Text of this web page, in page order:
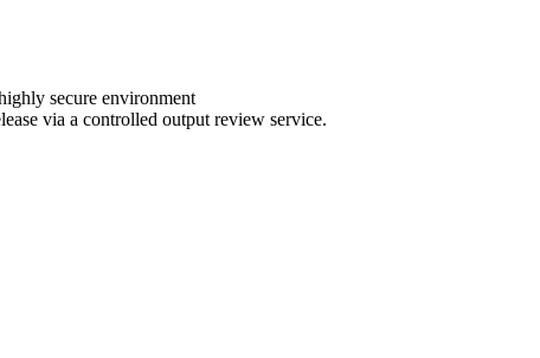
secure environment
via a controlled output review service.